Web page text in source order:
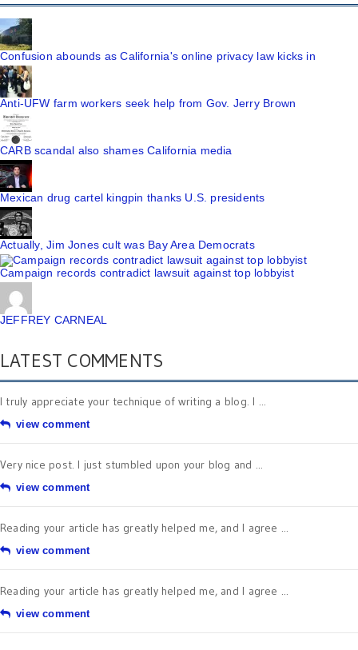
Confusion abounds as California's online privacy law kicks in
Anti-UFW farm workers seek help from Gov. Jerry Brown
CARB scandal also shames California media
Mexican drug cartel kingpin thanks U.S. presidents
Actually, Jim Jones cult was Bay Area Democrats
Campaign records contradict lawsuit against top lobbyist
JEFFREY CARNEAL
LATEST COMMENTS
I truly appreciate your technique of writing a blog. I ...
view comment
Very nice post. I just stumbled upon your blog and ...
view comment
Reading your article has greatly helped me, and I agree ...
view comment
Reading your article has greatly helped me, and I agree ...
view comment